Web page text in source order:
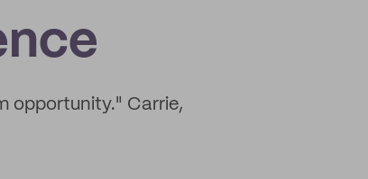
opportunity." Carrie,